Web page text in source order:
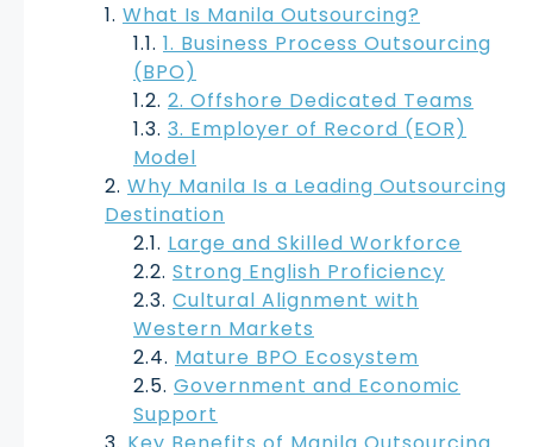
What Is Manila Outsourcing?
1. Business Process Outsourcing
(BPO)
2. Offshore Dedicated Teams
3. Employer of Record (EOR)
Model
Why Manila Is a Leading Outsourcing
Destination
Large and Skilled Workforce
Strong English Proficiency
Cultural Alignment with
Western Markets
Mature BPO Ecosystem
Government and Economic
Support